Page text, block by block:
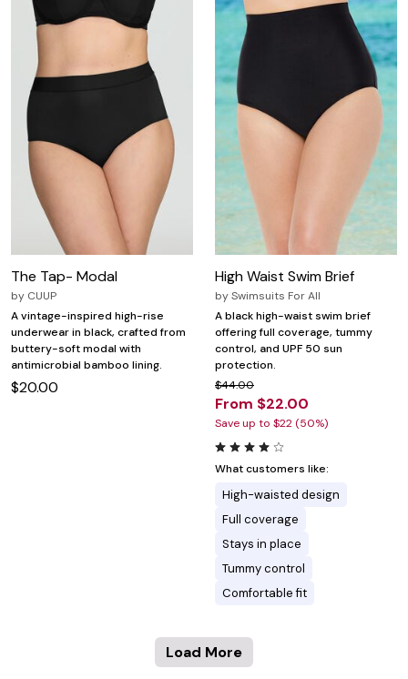
The Tap- Modal
by CUUP
A vintage-inspired high-rise
underwear in black, crafted from
buttery-soft modal with
antimicrobial bamboo lining.
$20.00
High Waist Swim Brief
bySwimsuits For All
A black high-waist swim brief
offering full coverage, tummy
control, and UPF 50 sun
protection.
$44.00
From $22.00
Save up to $22 (50%)
What customers like:
High-waisted design
Full coverage
Stays in place
Tummy control
Comfortable fit
Load More